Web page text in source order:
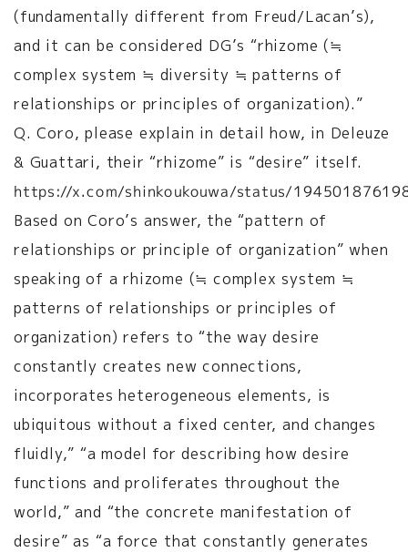
(fundamentally different from Freud/Lacan’s),
and it can be considered DG’s “rhizome (≒
complex system ≒ diversity ≒ patterns of
relationships or principles of organization).”
Q. Coro, please explain in detail how, in Deleuze
& Guattari, their “rhizome” is “desire” itself.
https://x.com/shinkoukouwa/status/
Based on Coro’s answer, the “pattern of
relationships or principle of organization” when
speaking of a rhizome (≒ complex system ≒
patterns of relationships or principles of
organization) refers to “the way desire
constantly creates new connections,
incorporates heterogeneous elements, is
ubiquitous without a fixed center, and changes
fluidly,” “a model for describing how desire
functions and proliferates throughout the
world,” and “the concrete manifestation of
desire” as “a force that constantly generates